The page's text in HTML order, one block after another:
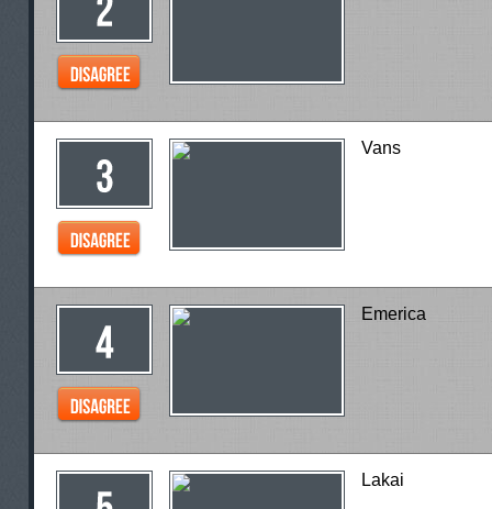
Vans
Emerica
Lakai